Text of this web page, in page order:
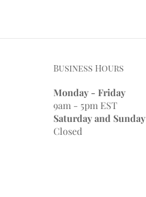
Business Hours
Monday - Friday
9am - 5pm EST
Saturday and Sunday
Closed